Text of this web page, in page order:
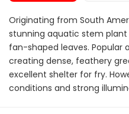
Originating from South
stunning aquatic stem
fan-shaped leaves. Popular
creating dense, feathery
excellent shelter for fry.
conditions and strong